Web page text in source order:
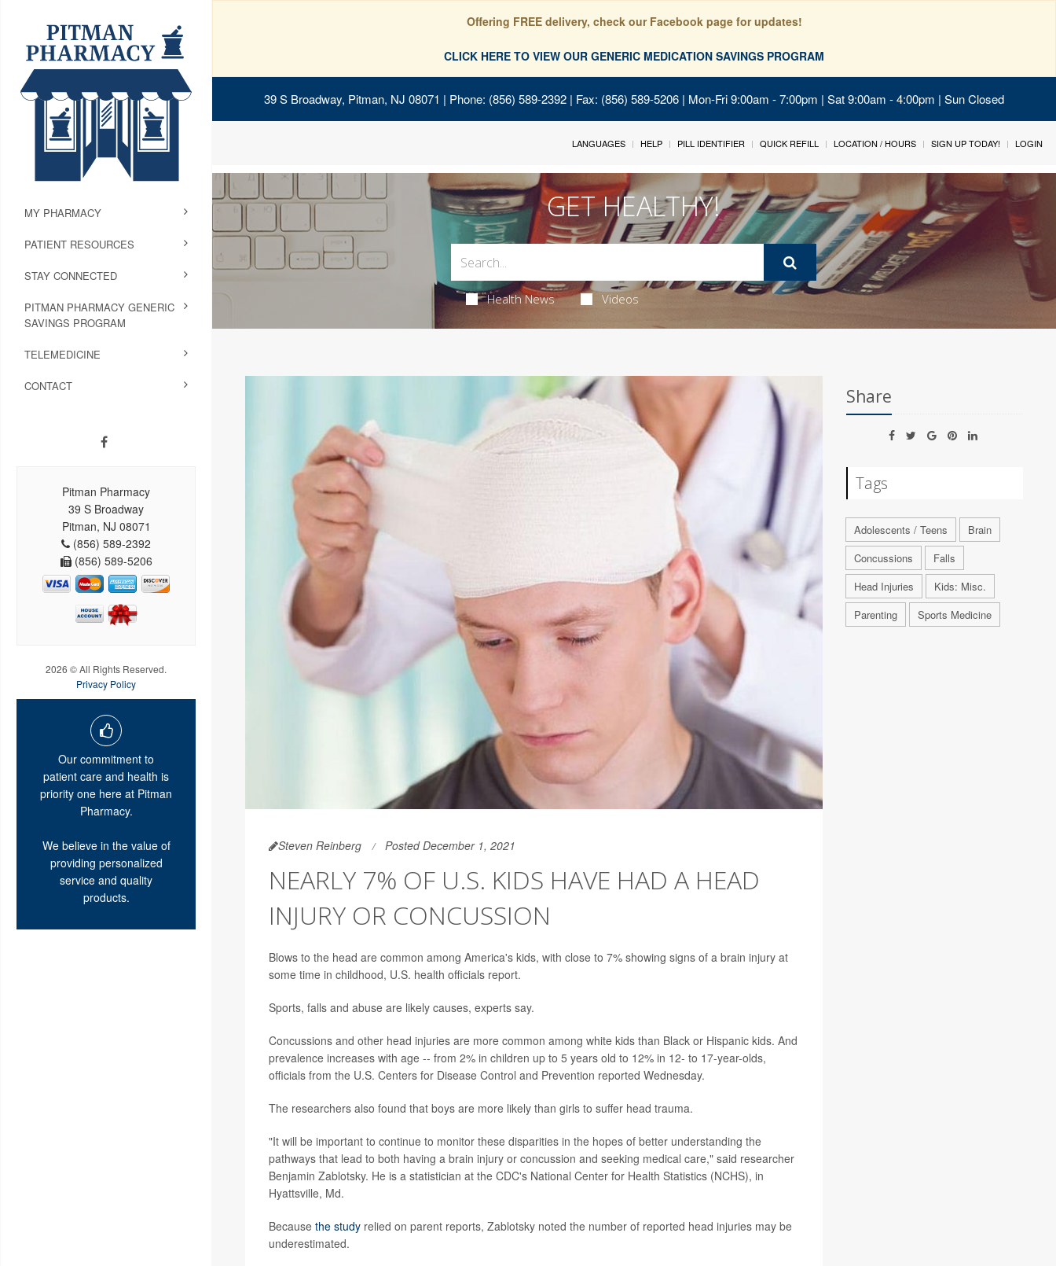
Offering FREE delivery, check our Facebook page for updates!
CLICK HERE TO VIEW OUR GENERIC MEDICATION SAVINGS PROGRAM
39 S Broadway, Pitman, NJ 08071 | Phone: (856) 589-2392 | Fax: (856) 589-5206 | Mon-Fri 9:00am - 7:00pm | Sat 9:00am - 4:00pm | Sun Closed
MY PHARMACY
PATIENT RESOURCES
STAY CONNECTED
PITMAN PHARMACY GENERIC
SAVINGS PROGRAM
TELEMEDICINE
CONTACT
Pitman Pharmacy
39 S Broadway
Pitman, NJ 08071
(856) 589-2392
(856) 589-5206
2026 © All Rights Reserved.
Privacy Policy
Our commitment to
patient care and health is
priority one here at Pitman
Pharmacy.
We believe in the value of
providing personalized
service and quality
products.
LANGUAGES HELP PILL IDENTIFIER QUICK REFILL LOCATION / HOURS SIGN UP TODAY! LOGIN
GET HEALTHY!
Health News Videos
Steven Reinberg Posted December 1, 2021
NEARLY 7% OF U.S. KIDS HAVE HAD A HEAD
INJURY OR CONCUSSION
Blows to the head are common among America's kids, with close to 7% showing signs of a brain injury at
some time in childhood, U.S. health officials report.
Sports, falls and abuse are likely causes, experts say.
Concussions and other head injuries are more common among white kids than Black or Hispanic kids. And
prevalence increases with age -- from 2% in children up to 5 years old to 12% in 12- to 17-year-olds,
officials from the U.S. Centers for Disease Control and Prevention reported Wednesday.
The researchers also found that boys are more likely than girls to suffer head trauma.
"It will be important to continue to monitor these disparities in the hopes of better understanding the
pathways that lead to both having a brain injury or concussion and seeking medical care," said researcher
Benjamin Zablotsky. He is a statistician at the CDC's National Center for Health Statistics (NCHS), in
Hyattsville, Md.
Because the studyrelied on parent reports, Zablotsky noted the number of reported head injuries may be
underestimated.
Share
Tags
Adolescents / Teens
Brain
Concussions
Falls
Head Injuries
Kids: Misc.
Parenting
Sports Medicine